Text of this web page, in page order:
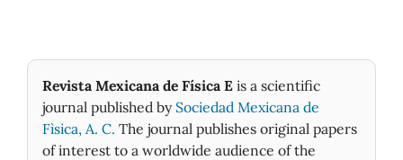
Revista Mexicana de Física E is a scientific
journal published by Sociedad Mexicana de
Fìsica, A. C. The journal publishes original papers
of interest to a worldwide audience of the